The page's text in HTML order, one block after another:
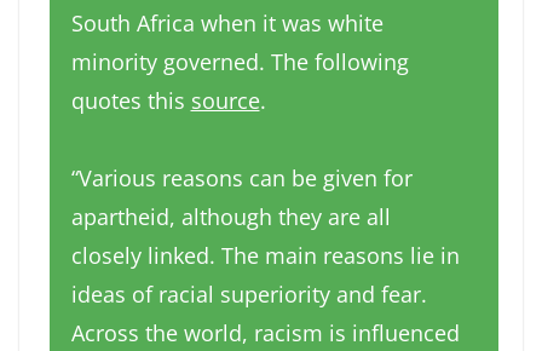
South Africa when it was white
minority governed. The following
quotes this source.
“Various reasons can be given for
apartheid, although they are all
closely linked. The main reasons lie in
ideas of racial superiority and fear.
Across the world, racism is influenced